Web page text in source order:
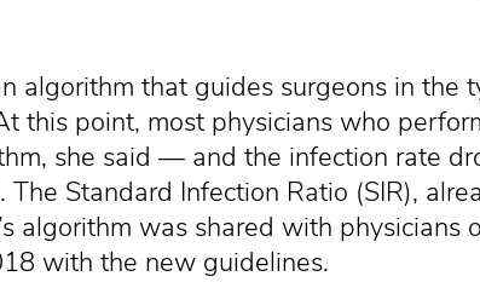
algorithm that guides surgeons in the
this point, most physicians who
she said — and the infection rate
Standard Infection Ratio (SIR),
algorithm was shared with physicians
with the new guidelines.